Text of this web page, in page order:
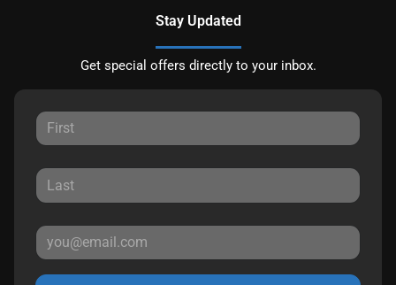
Stay Updated
Get special offers directly to your inbox.